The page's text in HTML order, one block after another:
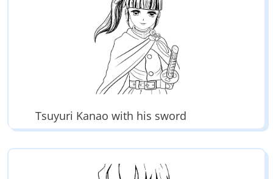
Tsuyuri Kanao with his sword